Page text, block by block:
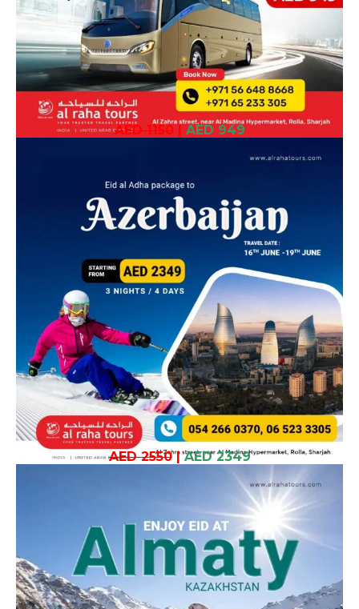
AED 1150| AED 949
AED 2550| AED 2349